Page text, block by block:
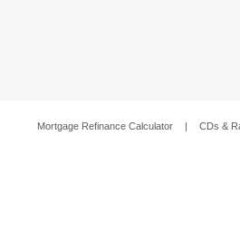
Mortgage Refinance Calculator
| CDs &